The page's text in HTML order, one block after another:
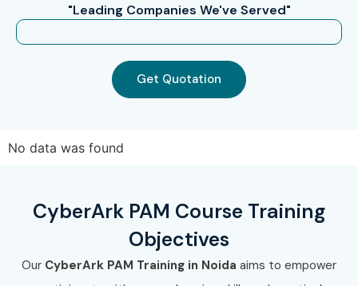
"Leading Companies We've Served"
Get Quotation
No data was found
CyberArk PAM Course Training
Objectives
Our CyberArk PAM Training in Noida aims to empower